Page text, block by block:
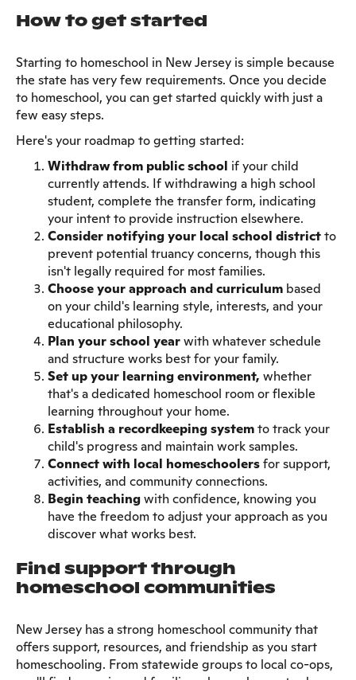
How to get started
Starting to homeschool in New Jersey is simple because
the state has very few requirements. Once you decide
to homeschool, you can get started quickly with just a
few easy steps.
Here's your roadmap to getting started:
Withdraw from public school if your child
currently attends. If withdrawing a high school
student, complete the transfer form, indicating
your intent to provide instruction elsewhere.
Consider notifying your local school districtto
prevent potential truancy concerns, though this
isn't legally required for most families.
Choose your approach and curriculum based
on your child's learning style, interests, and your
educational philosophy.
Plan your school yearwith whatever schedule
and structure works best for your family.
Set up your learning environment, whether
that's a dedicated homeschool room or flexible
learning throughout your home.
Establish a recordkeeping systemto track your
child's progress and maintain work samples.
Connect with local homeschoolersfor support,
activities, and community connections.
Begin teachingwith confidence, knowing you
have the freedom to adjust your approach as you
discover what works best.
Find support through
homeschool communities
New Jersey has a strong homeschool community that
offers support, resources, and friendship as you start
homeschooling. From statewide groups to local co-ops,